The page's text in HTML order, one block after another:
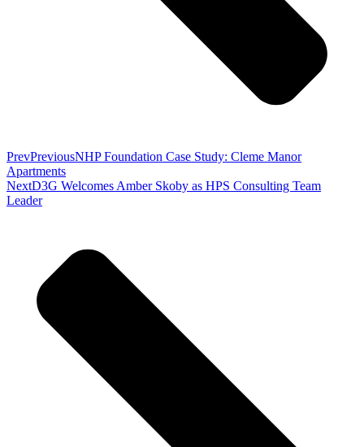
PrevPreviousNHP Foundation Case Study: Cleme Manor
Apartments
NextD3G Welcomes Amber Skoby as HPS Consulting Team
Leader